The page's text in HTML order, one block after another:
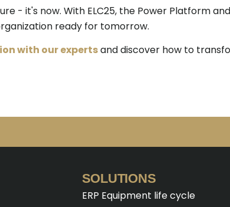
- it's now. With ELC25, the Power Platform
ready for tomorrow.
with our expertsand discover how to
SOLUTIONS
ERP Equipment life cycle